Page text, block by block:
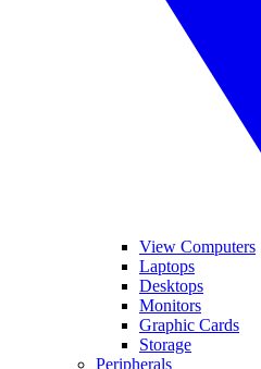
View Computers
Laptops
Desktops
Monitors
Graphic Cards
Storage
Peripherals